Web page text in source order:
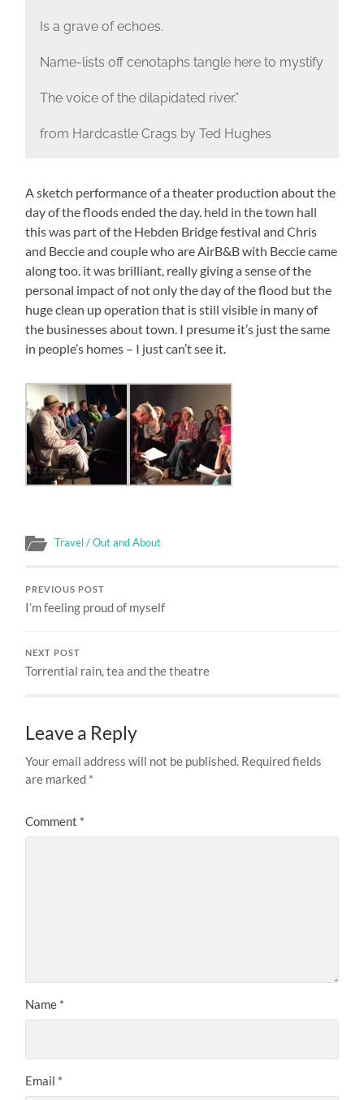
Is a grave of echoes.
Name-lists off cenotaphs tangle here to mystify
The voice of the dilapidated river.”
from Hardcastle Crags by Ted Hughes
A sketch performance of a theater production about the
day of the floods ended the day. held in the town hall
this was part of the Hebden Bridge festival and Chris
and Beccie and couple who are AirB&B with Beccie came
along too. it was brilliant, really giving a sense of the
personal impact of not only the day of the flood but the
huge clean up operation that is still visible in many of
the businesses about town. I presume it’s just the same
in people’s homes – I just can’t see it.
Travel / Out and About
PREVIOUS POST
I’m feeling proud of myself
NEXT POST
Torrential rain, tea and the theatre
Leave a Reply
Your email address will not be published. Required fields
are marked *
Comment *
Name *
Email *